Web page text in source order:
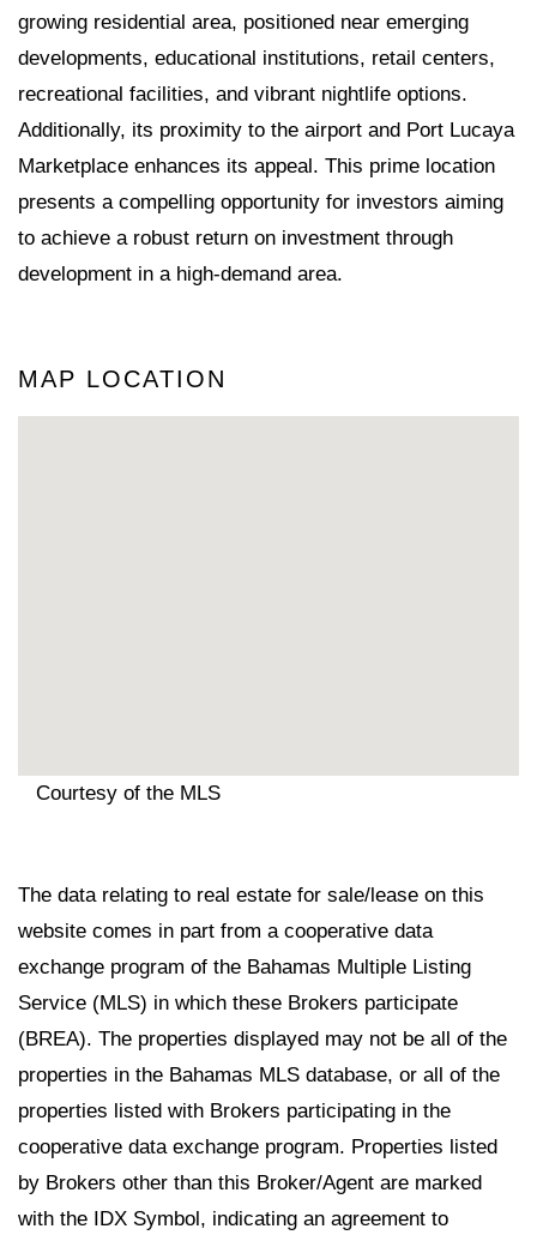
growing residential area, positioned near emerging
developments, educational institutions, retail centers,
recreational facilities, and vibrant nightlife options.
Additionally, its proximity to the airport and Port Lucaya
Marketplace enhances its appeal. This prime location
presents a compelling opportunity for investors aiming
to achieve a robust return on investment through
development in a high-demand area.
MAP LOCATION
Courtesy of the MLS
The data relating to real estate for sale/lease on this
website comes in part from a cooperative data
exchange program of the Bahamas Multiple Listing
Service (MLS) in which these Brokers participate
(BREA). The properties displayed may not be all of the
properties in the Bahamas MLS database, or all of the
properties listed with Brokers participating in the
cooperative data exchange program. Properties listed
by Brokers other than this Broker/Agent are marked
with the IDX Symbol, indicating an agreement to